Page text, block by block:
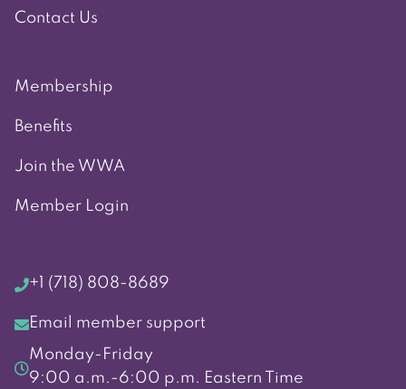
Contact Us
Membership
Benefits
Join the WWA
Member Login
+1 (718) 808-8689
Email member support
Monday-Friday
9:00 a.m.-6:00 p.m. Eastern Time